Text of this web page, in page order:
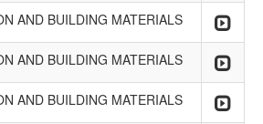
AND BUILDING MATERIALS
AND BUILDING MATERIALS
AND BUILDING MATERIALS